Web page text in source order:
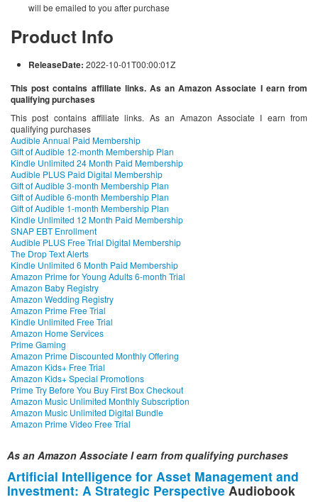
will be emailed to you after purchase
Product Info
ReleaseDate: 2022-10-01T00:00:01Z
This post contains affiliate links. As an Amazon Associate I earn from
qualifying purchases
This post contains affiliate links. As an Amazon Associate I earn from
qualifying purchases
Audible Annual Paid Membership
Gift of Audible 12-month Membership Plan
Kindle Unlimited 24 Month Paid Membership
Audible PLUS Paid Digital Membership
Gift of Audible 3-month Membership Plan
Gift of Audible 6-month Membership Plan
Gift of Audible 1-month Membership Plan
Kindle Unlimited 12 Month Paid Membership
SNAP EBT Enrollment
Audible PLUS Free Trial Digital Membership
The Drop Text Alerts
Kindle Unlimited 6 Month Paid Membership
Amazon Prime for Young Adults 6-month Trial
Amazon Baby Registry
Amazon Wedding Registry
Amazon Prime Free Trial
Kindle Unlimited Free Trial
Amazon Home Services
Prime Gaming
Amazon Prime Discounted Monthly Offering
Amazon Kids+ Free Trial
Amazon Kids+ Special Promotions
Prime Try Before You Buy First Box Checkout
Amazon Music Unlimited Monthly Subscription
Amazon Music Unlimited Digital Bundle
Amazon Prime Video Free Trial
As an Amazon Associate I earn from qualifying purchases
Artificial Intelligence for Asset Management and
Investment: A Strategic Perspective Audiobook